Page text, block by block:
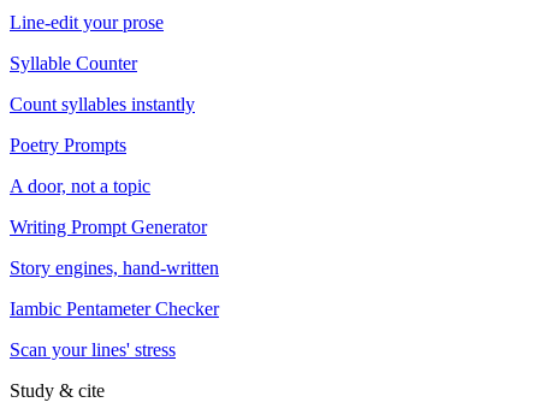
Line-edit your prose
Syllable Counter
Count syllables instantly
Poetry Prompts
A door, not a topic
Writing Prompt Generator
Story engines, hand-written
Iambic Pentameter Checker
Scan your lines' stress
Study & cite